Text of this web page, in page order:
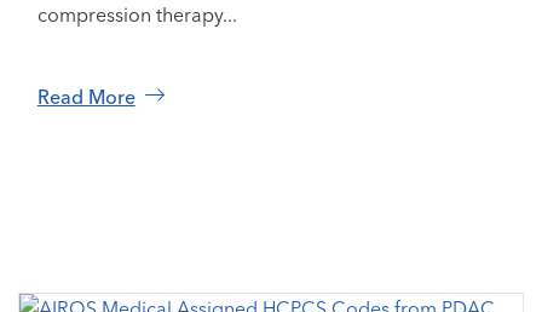
compression therapy...
Read More